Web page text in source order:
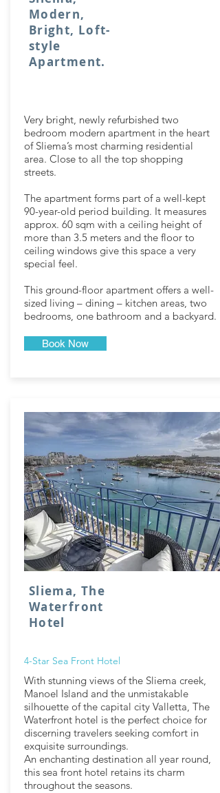
Modern,
Bright, Loft-
style
Apartment.
Very bright, newly refurbished two
bedroom modern apartment in the heart
of Sliema’s most charming residential
area. Close to all the top shopping
streets.
The apartment forms part of a well-kept
90-year-old period building. It measures
approx. 60 sqm with a ceiling height of
more than 3.5 meters and the floor to
ceiling windows give this space a very
special feel.
This ground-floor apartment offers a well-
sized living – dining – kitchen areas, two
bedrooms, one bathroom and a backyard.
Book Now
Sliema, The
Waterfront
Hotel
4-Star Sea Front Hotel
With stunning views of the Sliema creek,
Manoel Island and the unmistakable
silhouette of the capital city Valletta, The
Waterfront hotel is the perfect choice for
discerning travelers seeking comfort in
exquisite surroundings.
An enchanting destination all year round,
this sea front hotel retains its charm
throughout the seasons.